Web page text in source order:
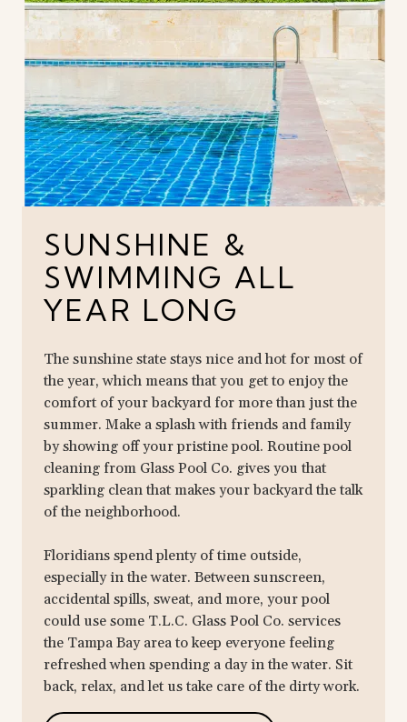
SUNSHINE &
SWIMMING ALL
YEAR LONG
The sunshine state stays nice and hot for most of
the year, which means that you get to enjoy the
comfort of your backyard for more than just the
summer. Make a splash with friends and family
by showing off your pristine pool. Routine pool
cleaning from Glass Pool Co. gives you that
sparkling clean that makes your backyard the talk
of the neighborhood.
Floridians spend plenty of time outside,
especially in the water. Between sunscreen,
accidental spills, sweat, and more, your pool
could use some T.L.C. Glass Pool Co. services
the Tampa Bay area to keep everyone feeling
refreshed when spending a day in the water. Sit
back, relax, and let us take care of the dirty work.